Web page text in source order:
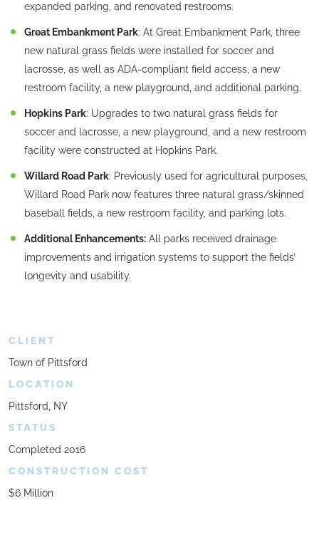
expanded parking, and renovated restrooms.
Great Embankment Park: At Great Embankment Park, three
new natural grass fields were installed for soccer and
lacrosse, as well as ADA-compliant field access, a new
restroom facility, a new playground, and additional parking.
Hopkins Park: Upgrades to two natural grass fields for
soccer and lacrosse, a new playground, and a new restroom
facility were constructed at Hopkins Park.
Willard Road Park: Previously used for agricultural purposes,
Willard Road Park now features three natural grass/skinned
baseball fields, a new restroom facility, and parking lots.
Additional Enhancements: All parks received drainage
improvements and irrigation systems to support the fields’
longevity and usability.
CLIENT
Town of Pittsford
LOCATION
Pittsford, NY
STATUS
Completed 2016
CONSTRUCTION COST
$6 Million